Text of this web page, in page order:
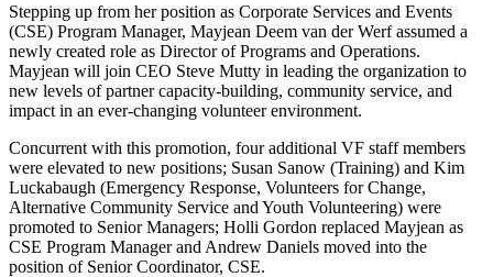
Stepping up from her position as Corporate Services and Events
(CSE) Program Manager, Mayjean Deem van der Werf assumed a
newly created role as Director of Programs and Operations.
Mayjean will join CEO Steve Mutty in leading the organization to
new levels of partner capacity-building, community service, and
impact in an ever-changing volunteer environment.
Concurrent with this promotion, four additional VF staff members
were elevated to new positions; Susan Sanow (Training) and Kim
Luckabaugh (Emergency Response, Volunteers for Change,
Alternative Community Service and Youth Volunteering) were
promoted to Senior Managers; Holli Gordon replaced Mayjean as
CSE Program Manager and Andrew Daniels moved into the
position of Senior Coordinator, CSE.